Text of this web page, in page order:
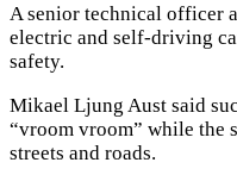
A senior technical officer
electric and self-driving
safety.
Mikael Ljung Aust said
“vroom vroom” while the
streets and roads.